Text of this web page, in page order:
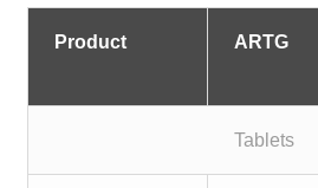
Product ARTG
Tablets